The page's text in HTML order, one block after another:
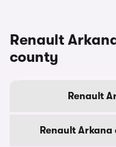
Renault
county
Renault
Renault